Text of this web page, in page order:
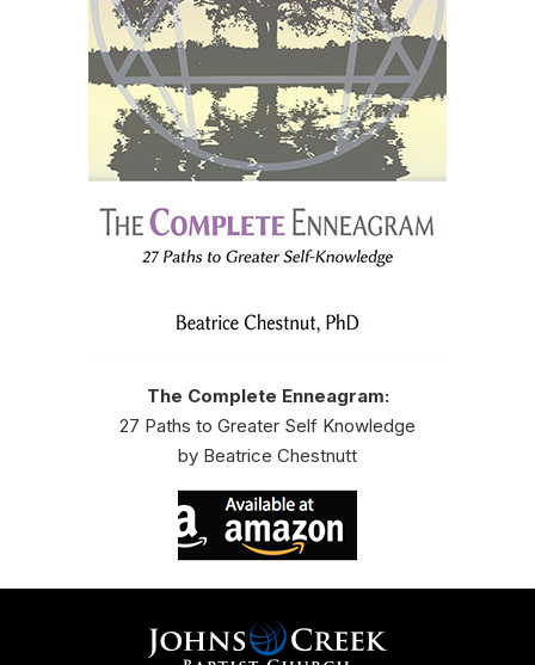
The Complete Enneagram:
27 Paths to Greater Self Knowledge
by Beatrice Chestnutt